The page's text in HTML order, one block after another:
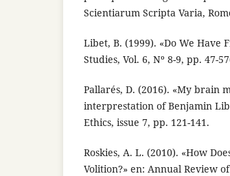
Scientiarum Scripta Varia,
Libet, B. (1999). «Do We Have
Studies, Vol. 6, Nº 8-9, pp. 47-
Pallarés, D. (2016). «My brain
interprestation of Benjamin
Ethics, issue 7, pp. 121-141.
Roskies, A. L. (2010). «How
Volition?» en: Annual Review